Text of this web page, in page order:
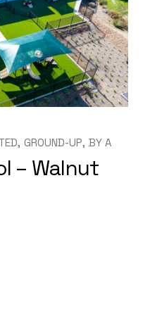
GROUND-UP BY A
– Walnut